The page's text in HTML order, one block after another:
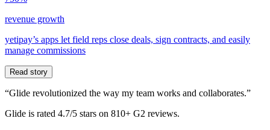
revenue growth
yetipay’s apps let field reps close deals, sign contracts, and easily
manage commissions
Read story
“Glide revolutionized the way my team works and collaborates.”
Glide is rated 4.7/5 stars on 810+ G2 reviews.